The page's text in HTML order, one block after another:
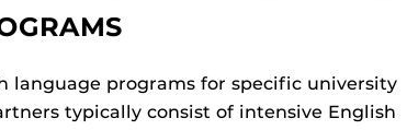
language programs for specific university
typically consist of intensive English